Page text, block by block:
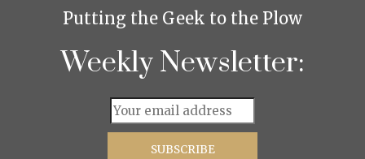
Putting the Geek to the Plow
Weekly Newsletter: